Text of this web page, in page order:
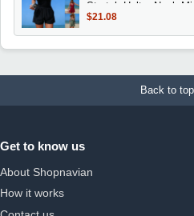
Stretch Halter Neck
$21.08
Back to top
Get to know us
About Shopnavian
How it works